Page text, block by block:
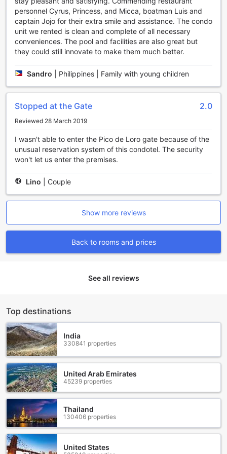
available. Whether you're a fitness enthusiast, a water
sports lover, or simply looking for some outdoor fun, this
resort has got you covered.
Start your day with a workout at the fully-equipped fitness
center, where you can break a sweat and stay in shape
the tennis courts and badminton court offer the perfect
opportunity to showcase your skills and engage in friendly
matches with fellow guests.
Water sports enthusiasts will be delighted by the array of
options available. From motorized water sports such as
diving and wind surfing to non-motorized activities like
snorkeling and canoeing, there's something for everyone.
Explore the crystal-clear waters and vibrant marine life, or
simply relax on the private beach and soak up the sun.
If you're in the mood for some friendly competition, head to
the bowling alley or challenge your friends to a game of
table tennis or darts. For a more leisurely activity, try your
hand at fishing or take a scenic hike along the resort's
hiking trails.
With a variety of sports facilities to choose from, Pico de
Loro Condotel (CLOSED) ensures that guests have endless
opportunities for fun and adventure during their stay.
Whether you're seeking an adrenaline rush or a relaxing
day by the beach, this resort has it all.
Convenience Facilities at Pico de Loro Condotel
convenient and hassle-free as possible. With a range of
convenience facilities available, you can focus on enjoying
your vacation without worrying about the little things.
For those who like to travel light or need to freshen up their
clothes, our laundry service and dry cleaning options are at
your disposal. Whether it's a quick wash or a thorough
cleaning, our efficient and professional staff will ensure
your garments are returned to you in pristine condition.
Stay connected with the world even while on vacation with
our Wi-Fi in public areas. Whether you need to check your
emails, update your social media, or simply browse the
internet, our reliable and high-speed Wi-Fi will keep you
connected.
In addition to these services, we also have a convenience
personnel Cyrus, Princess, and Micca, boatman Luis and
captain Jojo for their extra smile and assistance. The condo
unit we rented is clean and complete of all necessary
conveniences. The pool and facilities are also great but
they could still innovate to make them much better.
Sandro Philippines | Family with young children
Stopped at the Gate 2.0
Reviewed 28 March 2019
I wasn't able to enter the Pico de Loro gate because of the
unusual reservation system of this condotel. The security
won't let us enter the premises.
Lino Couple
Show more reviews
Back to rooms and prices
See all reviews
Top destinations
India
330841 properties
United Arab Emirates
45239 properties
Thailand
130406 properties
United States